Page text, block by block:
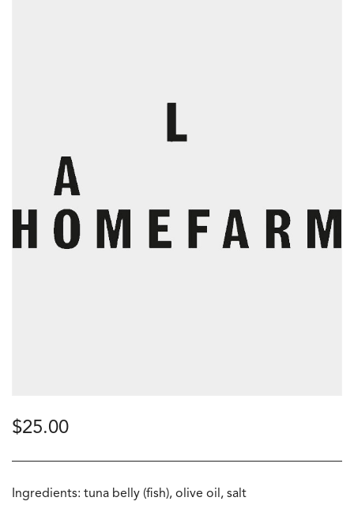
$25.00
Ingredients: tuna belly (fish), olive oil, salt